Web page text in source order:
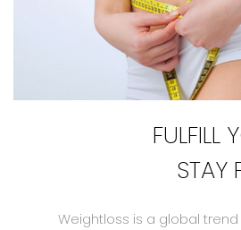
FULFILL
STAY
Weightloss is a global